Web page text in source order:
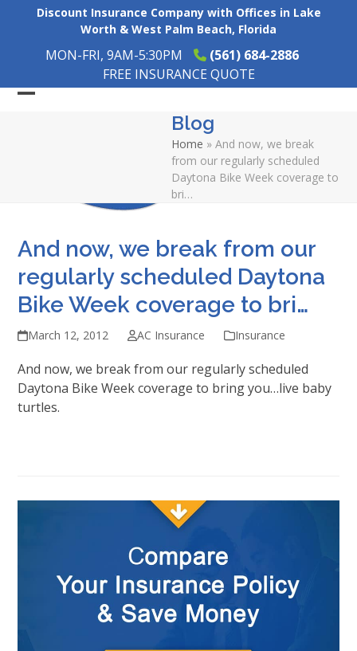
Discount Insurance Company with Offices in Lake
Worth & West Palm Beach, Florida
MON-FRI, 9AM-5:30PM
(561) 684-2886
FREE INSURANCE QUOTE
Blog
Home »And now, we break
from our regularly scheduled
Daytona Bike Week coverage to
bri…
And now, we break from our
regularly scheduled Daytona
Bike Week coverage to bri…
March 12, 2012 AC Insurance Insurance
And now, we break from our regularly scheduled
Daytona Bike Week coverage to bring you…live baby
turtles.